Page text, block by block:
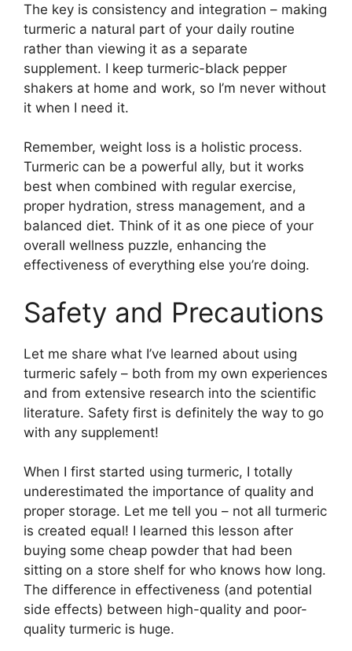
The key is consistency and integration – making
turmeric a natural part of your daily routine
rather than viewing it as a separate
supplement. I keep turmeric-black pepper
shakers at home and work, so I’m never without
it when I need it.
Remember, weight loss is a holistic process.
Turmeric can be a powerful ally, but it works
best when combined with regular exercise,
proper hydration, stress management, and a
balanced diet. Think of it as one piece of your
overall wellness puzzle, enhancing the
effectiveness of everything else you’re doing.
Safety and Precautions
Let me share what I’ve learned about using
turmeric safely – both from my own experiences
and from extensive research into the scientific
literature. Safety first is definitely the way to go
with any supplement!
When I first started using turmeric, I totally
underestimated the importance of quality and
proper storage. Let me tell you – not all turmeric
is created equal! I learned this lesson after
buying some cheap powder that had been
sitting on a store shelf for who knows how long.
The difference in effectiveness (and potential
side effects) between high-quality and poor-
quality turmeric is huge.